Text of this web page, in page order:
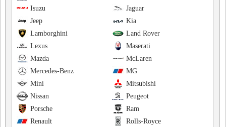
Jaguar
Isuzu
Kia
Jeep
Land Rover
Lamborghini
Maserati
Lexus
McLaren
Mazda
MG
Mercedes-Benz
Mitsubishi
Mini
Peugeot
Nissan
Ram
Porsche
Rolls-Royce
Renault